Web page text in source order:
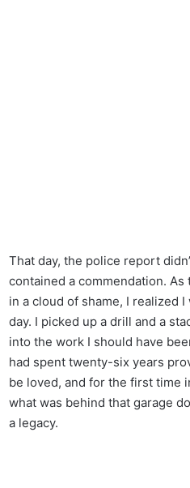
That day, the police report
contained a commendation.
in a cloud of shame, I realized
day. I picked up a drill and a
into the work I should have
had spent twenty-six years
be loved, and for the first time
what was behind that garage
a legacy.